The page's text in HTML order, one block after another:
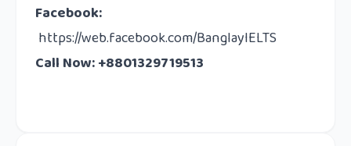
Facebook:
https://web.facebook.com/BanglayIELTS
Call Now: +8801329719513